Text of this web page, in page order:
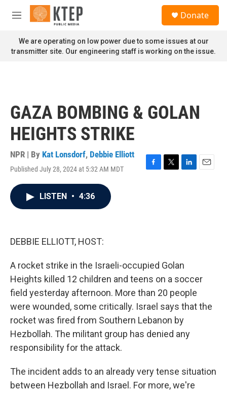
Skip to main content
M
n
u
Donate
We are operating on low power due to some issues at our
transmitter site. Our engineering staff is working on the issue.
GAZA BOMBING & GOLAN
HEIGHTS STRIKE
NPR | By Kat Lonsdorf, Debbie Elliott
Published July 28, 2024 at 5:32 AM MDT
F
T
L
E
LISTEN • 4:36
DEBBIE ELLIOTT, HOST:
A rocket strike in the Israeli-occupied Golan
Heights killed 12 children and teens on a soccer
field yesterday afternoon. More than 20 people
were wounded, some critically. Israel says that the
rocket was fired from Southern Lebanon by
Hezbollah. The militant group has denied any
responsibility for the attack.
The incident adds to an already very tense situation
between Hezbollah and Israel. For more, we're